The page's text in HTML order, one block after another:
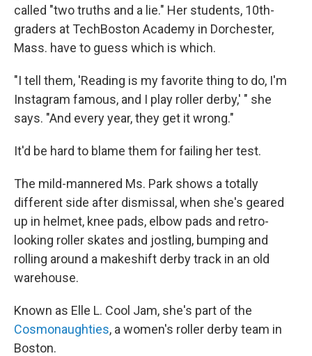
called "two truths and a lie." Her students, 10th-
graders at TechBoston Academy in Dorchester,
Mass. have to guess which is which.
"I tell them, 'Reading is my favorite thing to do, I'm
Instagram famous, and I play roller derby,' " she
says. "And every year, they get it wrong."
It'd be hard to blame them for failing her test.
The mild-mannered Ms. Park shows a totally
different side after dismissal, when she's geared
up in helmet, knee pads, elbow pads and retro-
looking roller skates and jostling, bumping and
rolling around a makeshift derby track in an old
warehouse.
Known as Elle L. Cool Jam, she's part of the
Cosmonaughties, a women's roller derby team in
Boston.